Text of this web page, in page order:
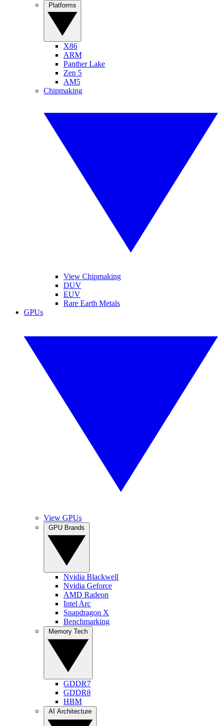
X86
ARM
Panther Lake
Zen 5
AM5
Chipmaking
View Chipmaking
DUV
EUV
Rare Earth Metals
GPUs
View GPUs
Nvidia Blackwell
Nvidia Geforce
AMD Radeon
Intel Arc
Snapdragon X
Benchmarking
GDDR7
GDDR8
HBM